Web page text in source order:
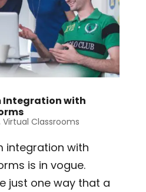
Integration with
Virtual Classrooms
integration with
is in vogue.
just one way that a